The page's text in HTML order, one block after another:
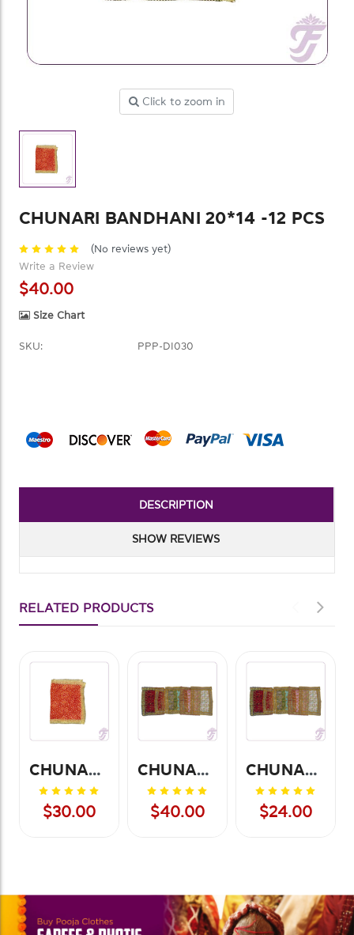
Click to zoom in
CHUNARI BANDHANI 20*14 -12 PCS
(No reviews yet)
Write a Review
$40.00
Size Chart
SKU: PPP-DI030
DESCRIPTION
SHOW REVIEWS
RELATED PRODUCTS
CHUNARI BANDHANI 20*20-12PCS
$30.00
CHUNARI NET 20*13 (12 PCS)
$40.00
CHUNARI NET 10*13 (12 PCS)
$24.00